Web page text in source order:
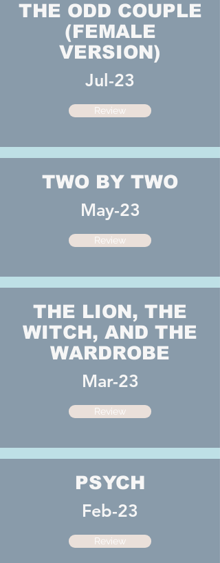
THE ODD COUPLE
(FEMALE
VERSION)
Jul-23
Review
TWO BY TWO
May-23
Review
THE LION, THE
WITCH, AND THE
WARDROBE
Mar-23
Review
PSYCH
Feb-23
Review